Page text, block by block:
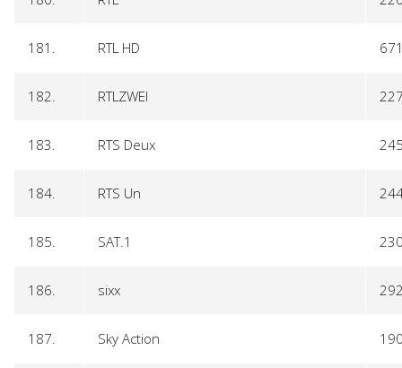
181. RTL HD
182. RTLZWEI
183. RTS Deux
184. RTS Un
185. SAT.1
186. sixx
187. Sky Action